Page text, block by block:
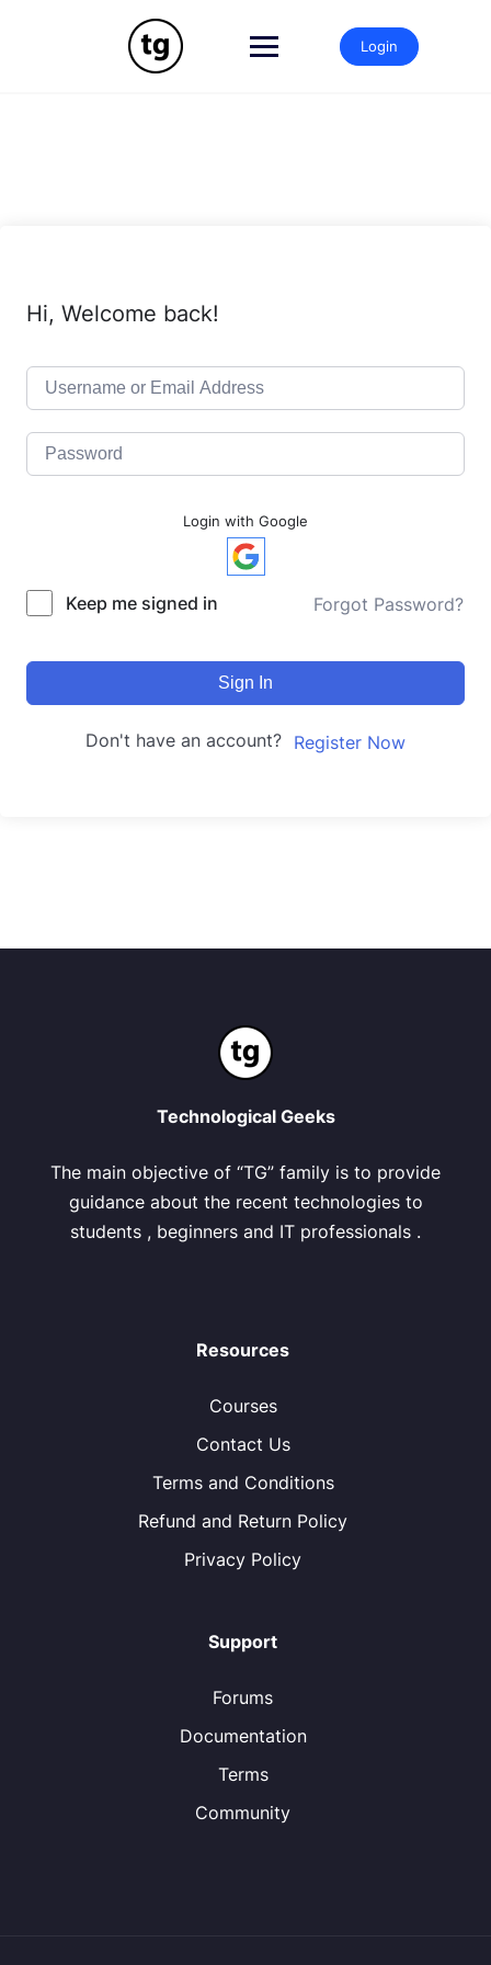
Login
Hi, Welcome back!
Login with Google
Keep me signed in Forgot Password?
Sign In
Don't have an account? Register Now
Technological Geeks
The main objective of “TG” family is to provide
guidance about the recent technologies to
students , beginners and IT professionals .
Resources
Courses
Contact Us
Terms and Conditions
Refund and Return Policy
Privacy Policy
Support
Forums
Documentation
Terms
Community